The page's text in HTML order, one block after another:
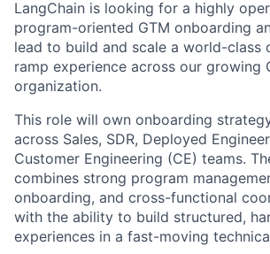
LangChain is looking for a highly
program-oriented GTM onboarding
lead to build and scale a world-class
ramp experience across our growing
organization.
This role will own onboarding
across Sales, SDR, Deployed
Customer Engineering (CE) teams.
combines strong program
onboarding, and cross-functional
with the ability to build structured,
experiences in a fast-moving